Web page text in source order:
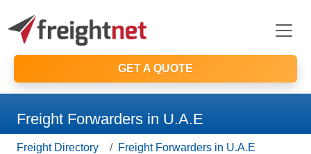
GET A QUOTE
Freight Forwarders in U.A.E
Freight Directory Freight Forwarders in U.A.E